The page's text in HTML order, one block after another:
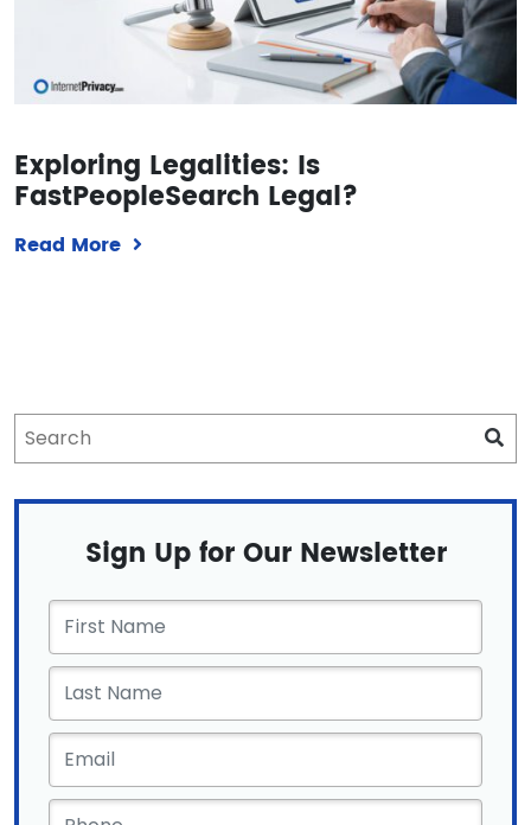
Exploring Legalities: Is
FastPeopleSearch Legal?
Read More
Sign Up for Our Newsletter
First
Name *
Email *
Phone *